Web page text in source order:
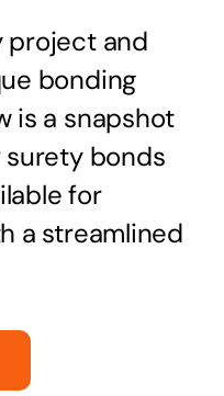
project and
bonding
is a snapshot
bonds
for
a streamlined